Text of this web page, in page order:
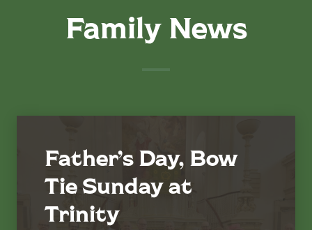
Family News
Father’s Day, Bow
Tie Sunday at
Trinity